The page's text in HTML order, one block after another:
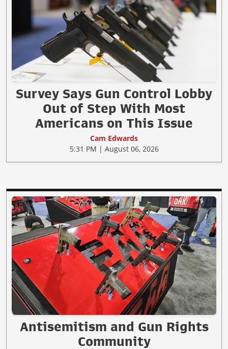
Survey Says Gun Control Lobby
Out of Step With Most
Americans on This Issue
Cam Edwards
5:31 PM | August 06, 2026
Antisemitism and Gun Rights
Community